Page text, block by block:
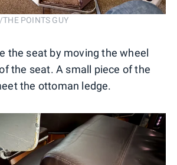
POINTS GUY
the seat by moving the wheel
the seat. A small piece of the
the ottoman ledge.